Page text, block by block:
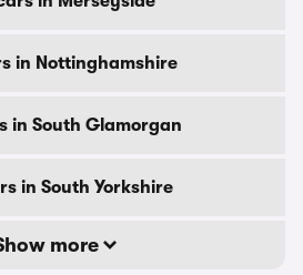
in Nottinghamshire
in South Glamorgan
in South Yorkshire
more